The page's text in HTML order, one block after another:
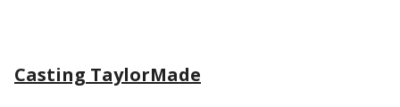
Casting TaylorMade